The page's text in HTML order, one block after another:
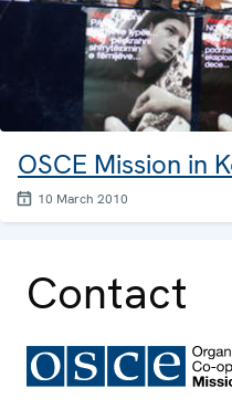
OSCE Mission in
10 March 2010
Contact